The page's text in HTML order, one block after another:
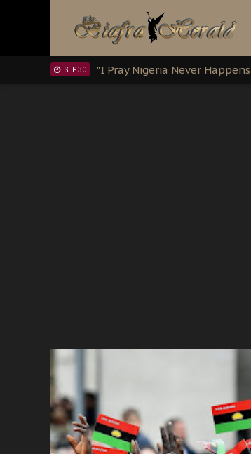
Clarion Call for Justice: The
OCT 07 Sowore Calls Out Soludo,
SEP 30 "I Pray Nigeria Never